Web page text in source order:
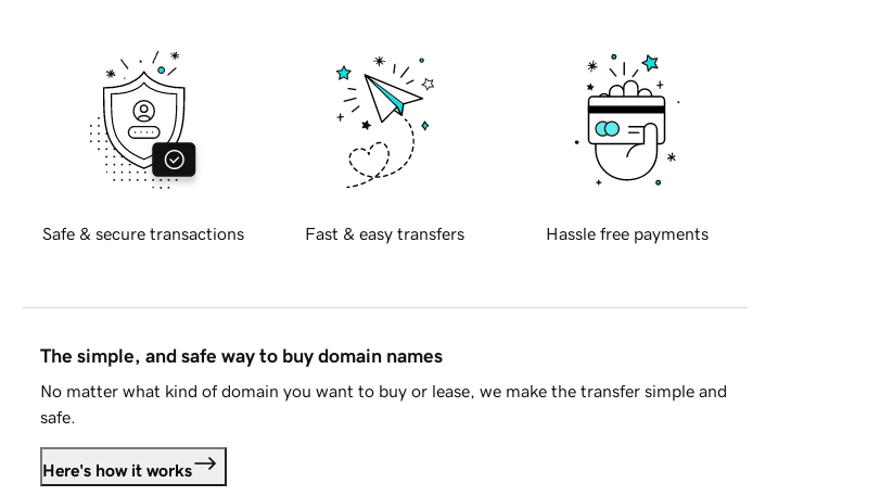
Safe & secure transactions Fast & easy transfers Hassle free payments
The simple, and safe way to buy domain names
No matter what kind of domain you want to buy or lease, we make the transfer simple and
safe.
Here's how it works